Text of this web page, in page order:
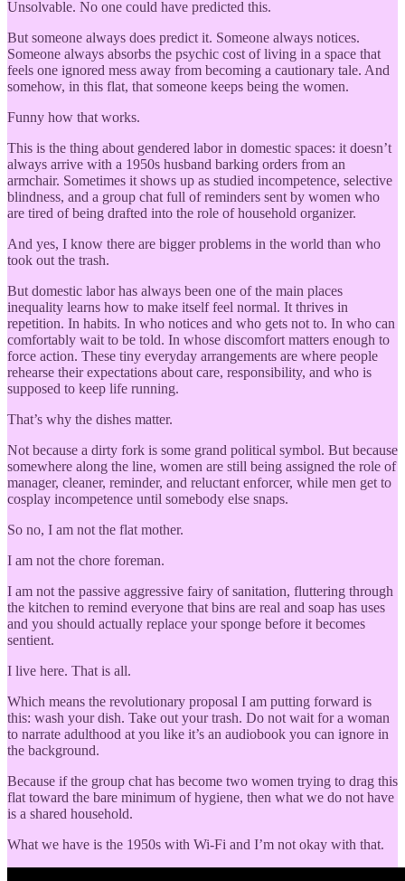
Unsolvable. No one could have predicted this.
But someone always does predict it. Someone always notices.
Someone always absorbs the psychic cost of living in a space that
feels one ignored mess away from becoming a cautionary tale. And
somehow, in this flat, that someone keeps being the women.
Funny how that works.
This is the thing about gendered labor in domestic spaces: it doesn’t
always arrive with a 1950s husband barking orders from an
armchair. Sometimes it shows up as studied incompetence, selective
blindness, and a group chat full of reminders sent by women who
are tired of being drafted into the role of household organizer.
And yes, I know there are bigger problems in the world than who
took out the trash.
But domestic labor has always been one of the main places
inequality learns how to make itself feel normal. It thrives in
repetition. In habits. In who notices and who gets not to. In who can
comfortably wait to be told. In whose discomfort matters enough to
force action. These tiny everyday arrangements are where people
rehearse their expectations about care, responsibility, and who is
supposed to keep life running.
That’s why the dishes matter.
Not because a dirty fork is some grand political symbol. But because
somewhere along the line, women are still being assigned the role of
manager, cleaner, reminder, and reluctant enforcer, while men get to
cosplay incompetence until somebody else snaps.
So no, I am not the flat mother.
I am not the chore foreman.
I am not the passive aggressive fairy of sanitation, fluttering through
the kitchen to remind everyone that bins are real and soap has uses
and you should actually replace your sponge before it becomes
sentient.
I live here. That is all.
Which means the revolutionary proposal I am putting forward is
this: wash your dish. Take out your trash. Do not wait for a woman
to narrate adulthood at you like it’s an audiobook you can ignore in
the background.
Because if the group chat has become two women trying to drag this
flat toward the bare minimum of hygiene, then what we do not have
is a shared household.
What we have is the 1950s with Wi-Fi and I’m not okay with that.